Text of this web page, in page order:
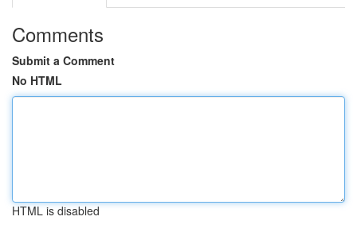
Comments
Submit a Comment
No HTML
HTML is disabled